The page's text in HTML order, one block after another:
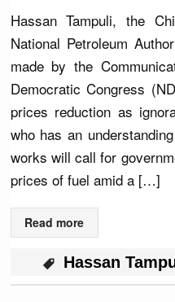
Hassan Tampuli, the
National Petroleum
made by the
Democratic Congress
prices reduction as
who has an
works will call for
prices of fuel amid a […]
Read more
Hassan